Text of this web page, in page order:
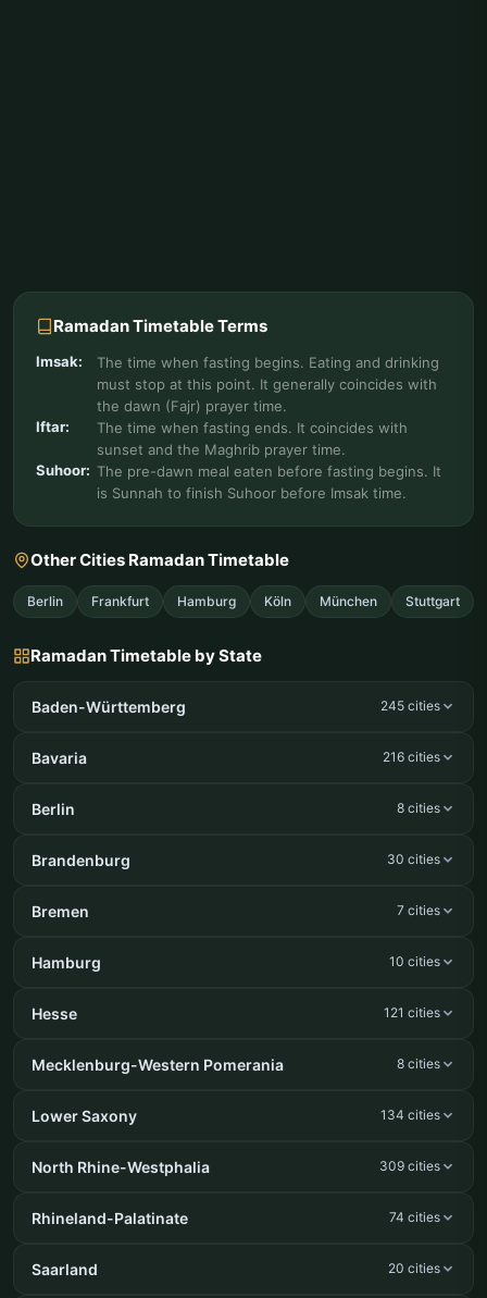
Ramadan Timetable Terms
Imsak:
The time when fasting begins. Eating and drinking
must stop at this point. It generally coincides with
the dawn (Fajr) prayer time.
Iftar:
The time when fasting ends. It coincides with
sunset and the Maghrib prayer time.
Suhoor: The pre-dawn meal eaten before fasting begins. It
is Sunnah to finish Suhoor before Imsak time.
Other Cities Ramadan Timetable
Berlin Frankfurt Hamburg Köln München Stuttgart
Ramadan Timetable by State
Baden-Württemberg 245 cities
Bavaria 216 cities
Berlin 8 cities
Brandenburg 30 cities
Bremen 7 cities
Hamburg 10 cities
Hesse 121 cities
Mecklenburg-Western Pomerania 8 cities
Lower Saxony 134 cities
North Rhine-Westphalia 309 cities
Rhineland-Palatinate 74 cities
Saarland 20 cities